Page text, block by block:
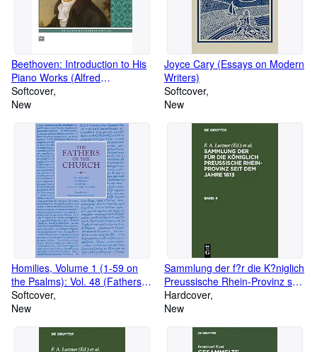
Beethoven: Introduction to His
Piano Works (Alfred
Masterwork Edition)
Softcover
New
Joyce Cary (Essays on Modern
Writers)
Softcover
New
Homilies, Volume 1 (1-59 on
the Psalms): Vol. 48 (Fathers of
the Church Series)
Softcover
New
Sammlung der f?r die K?niglich
Preussische Rhein-Provinz seit
dem Jahre 1813. Band 4
(German Edition)
Hardcover
New